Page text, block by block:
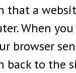
that a
When
browser
back to the